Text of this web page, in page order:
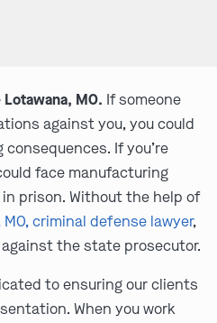
MO. If someone
against you, you could
If you’re
face manufacturing
prison. Without the help of
criminal defense lawyer,
the state prosecutor.
to ensuring our clients
When you work